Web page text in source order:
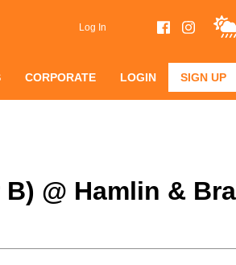
Log In
CORPORATE LOGIN SIGN UP
@ Hamlin &